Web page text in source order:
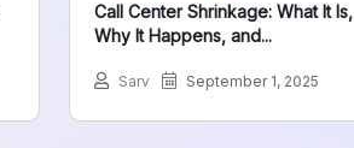
Call Center Shrinkage: What It Is,
Why It Happens, and...
Sarv September 1, 2025